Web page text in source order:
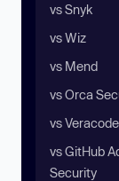
vs Snyk
vs Wiz
vs Mend
vs Orca
vs Veracode
vs GitHub
Security